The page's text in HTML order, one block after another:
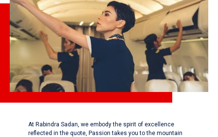
At Rabindra Sadan, we embody the spirit of excellence
reflected in the quote, Passion takes you to the mountain